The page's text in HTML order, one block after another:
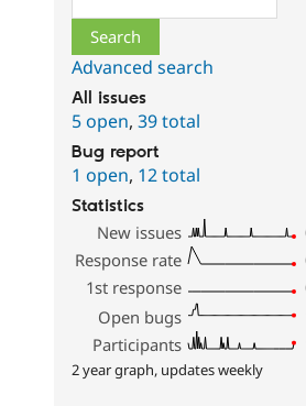
Advanced search
All issues
5 open,39 total
Bug report
1 open, 12 total
Statistics
New issues
Response rate
1st response
Open bugs
Participants
2 year graph, updates weekly